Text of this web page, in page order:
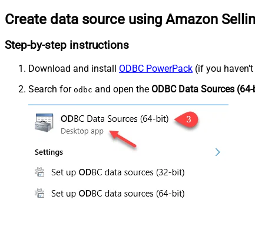
Create data source using Amazon
Step-by-step instructions
Download and install ODBC PowerPack (if you
Search for odbc and open the ODBC Data Sources